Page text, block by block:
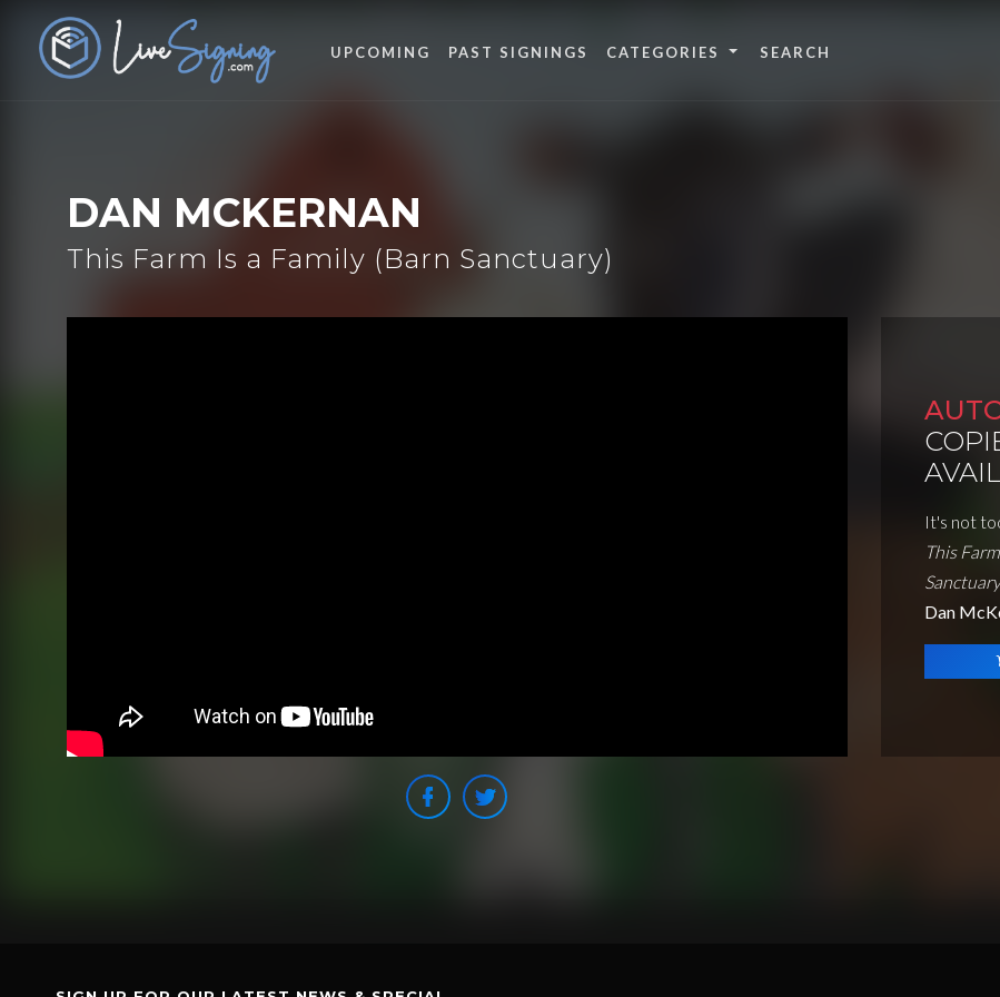
UPCOMING PAST SIGNINGS CATEGORIES
DAN MCKERNAN
This Farm Is a Family (Barn Sanctuary)
It's not
This
Dan